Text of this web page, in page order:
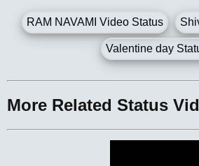
RAM NAVAMI Video Status
Valentine day
More Related Status